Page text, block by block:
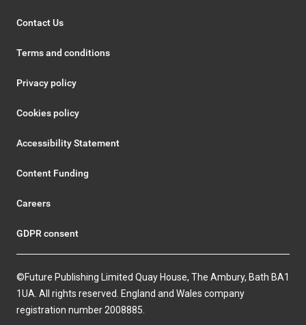
Contact Us
Terms and conditions
Privacy policy
Cookies policy
Accessibility Statement
Content Funding
Careers
GDPR consent
©Future Publishing Limited Quay House, The Ambury, Bath BA1
1UA. All rights reserved. England and Wales company
registration number 2008885.